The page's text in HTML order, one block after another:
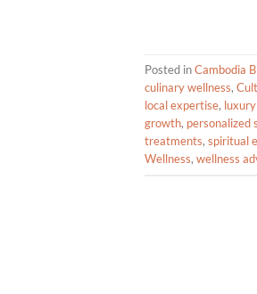
Posted inCambodia
culinary wellness,
local expertise,
growth, personalized
treatments, spiritual
Wellness, wellness